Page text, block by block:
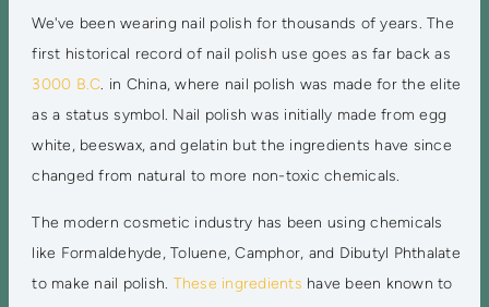
We've been wearing nail polish for thousands of years. The
first historical record of nail polish use goes as far back as
3000 B.C. in China, where nail polish was made for the elite
as a status symbol. Nail polish was initially made from egg
white, beeswax, and gelatin but the ingredients have since
changed from natural to more non-toxic chemicals.
The modern cosmetic industry has been using chemicals
like Formaldehyde, Toluene, Camphor, and Dibutyl Phthalate
to make nail polish. These ingredients have been known to